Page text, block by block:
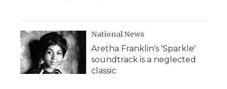
National News
Aretha Franklin's 'Sparkle'
soundtrack is a neglected
classic